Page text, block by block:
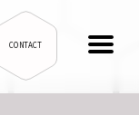
CONTACT